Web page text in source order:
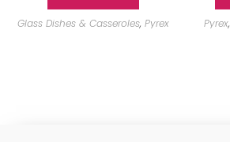
Glass Dishes & Casseroles,Pyrex Pyrex